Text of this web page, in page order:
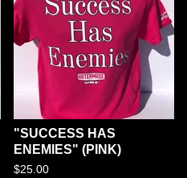
"SUCCESS HAS
ENEMIES" (PINK)
$25.00